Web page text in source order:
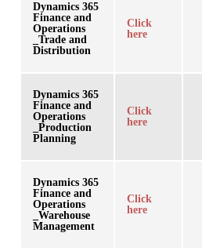
Dynamics 365
Finance and
Operations
_Trade and
Distribution
Click
here
Dynamics 365
Finance and
Operations
_Production
Planning
Click
here
Dynamics 365
Finance and
Operations
_Warehouse
Management
Click
here